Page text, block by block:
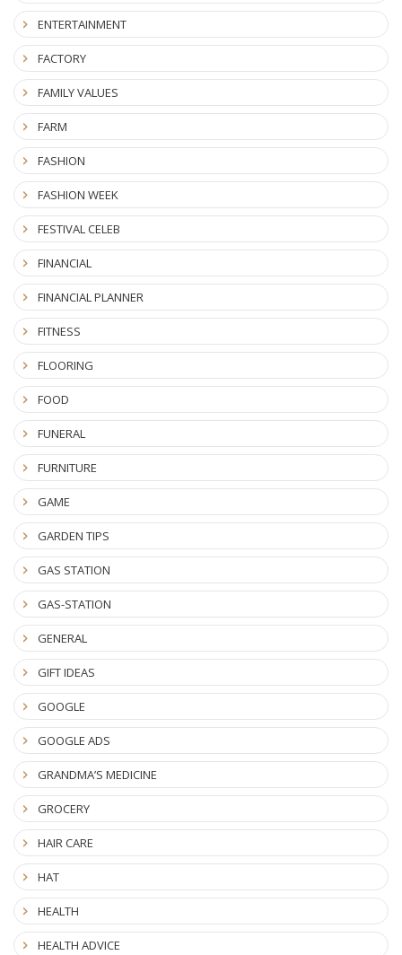
ENTERTAINMENT
FACTORY
FAMILY VALUES
FARM
FASHION
FASHION WEEK
FESTIVAL CELEB
FINANCIAL
FINANCIAL PLANNER
FITNESS
FLOORING
FOOD
FUNERAL
FURNITURE
GAME
GARDEN TIPS
GAS STATION
GAS-STATION
GENERAL
GIFT IDEAS
GOOGLE
GOOGLE ADS
GRANDMA’S MEDICINE
GROCERY
HAIR CARE
HAT
HEALTH
HEALTH ADVICE